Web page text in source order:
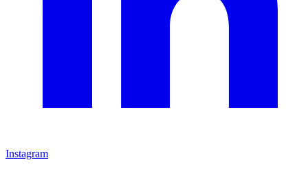
Instagram